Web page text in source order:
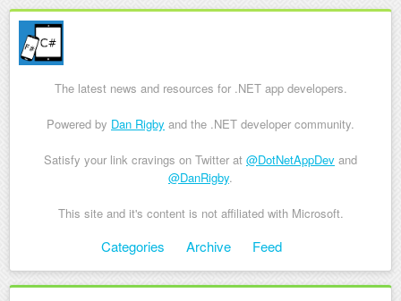
The latest news and resources for .NET app developers.
Powered by Dan Rigby and the .NET developer community.
Satisfy your link cravings on Twitter at @DotNetAppDev and
@DanRigby.
This site and it's content is not affiliated with Microsoft.
Skip to contentCategories Archive Feed